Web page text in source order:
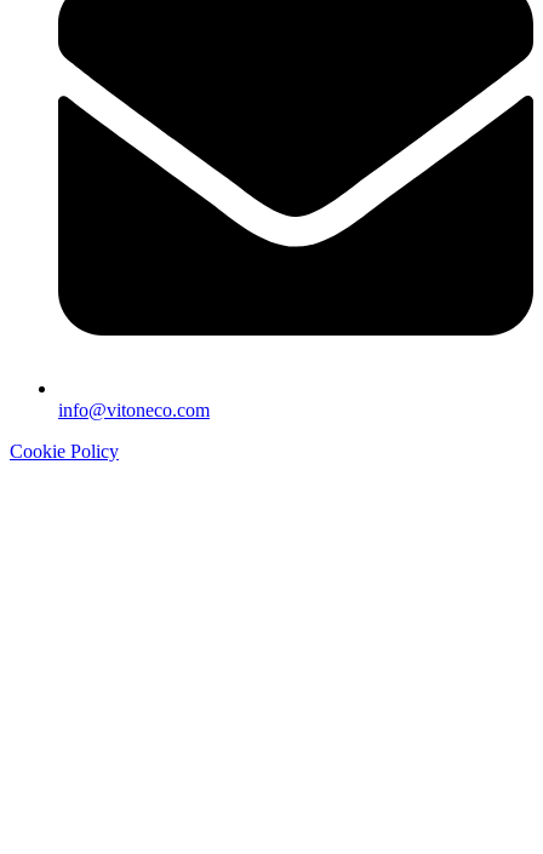
info@vitoneco.com
Cookie Policy